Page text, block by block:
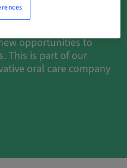
independent
Straumann-
opportunities to
This is part of our
oral care company